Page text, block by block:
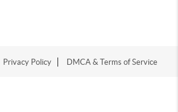
Privacy Policy DMCA & Terms of Service